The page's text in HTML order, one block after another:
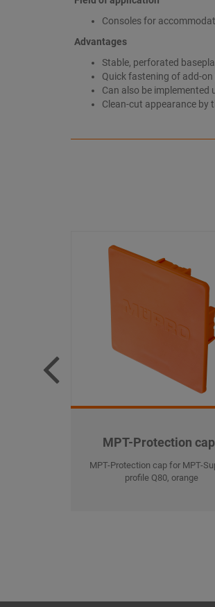
Consoles for
Advantages
Stable, perforated
Quick fastening of add-
Can also be
Clean-cut appearance by
MPT-Protection
MPT-Protection cap for MPT-
profile Q80, orange